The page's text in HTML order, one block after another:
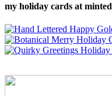
my holiday cards at minted